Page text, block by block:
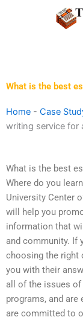
What is the best
Home - Case
writing service for
What is the best
Where do you
University Center
will help you
information that
and community. If
choosing the right
you with their
all of the issues of
programs, and are
are committed to